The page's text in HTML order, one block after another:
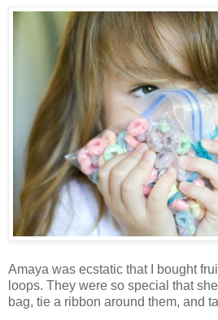
Amaya was ecstatic that I bought
loops. They were so special that
bag, tie a ribbon around them, and